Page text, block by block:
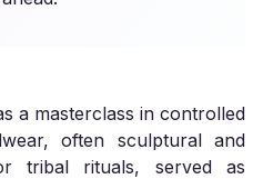
a masterclass in controlled
often sculptural and
tribal rituals, served as